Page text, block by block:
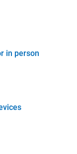
in person